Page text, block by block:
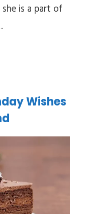
is a part of
Wishes